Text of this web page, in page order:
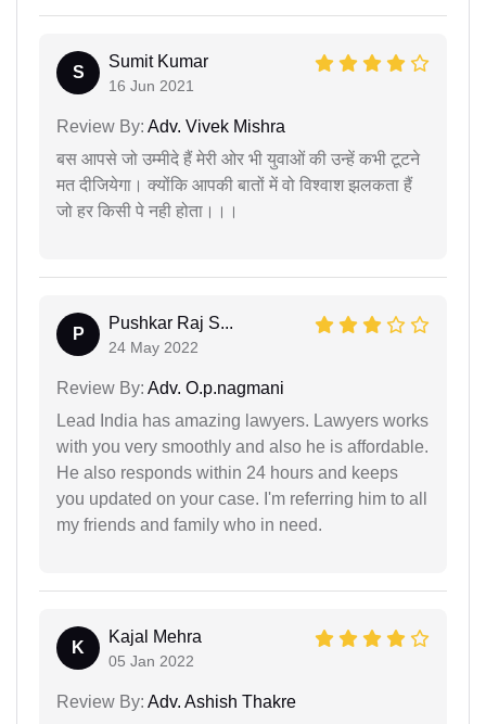
S
Sumit Kumar
16 Jun 2021
Review By: Adv. Vivek Mishra
बस आपसे जो उम्मीदे हैं मेरी ओर भी युवाओं की उन्हें कभी टूटने
मत दीजियेगा। क्योंकि आपकी बातों में वो विश्वाश झलकता हैं
जो हर किसी पे नही होता।।।
P
Pushkar Raj S...
24 May 2022
Review By: Adv. O.p.nagmani
Lead India has amazing lawyers. Lawyers works
with you very smoothly and also he is affordable.
He also responds within 24 hours and keeps
you updated on your case. I'm referring him to all
my friends and family who in need.
K
Kajal Mehra
05 Jan 2022
Review By: Adv. Ashish Thakre